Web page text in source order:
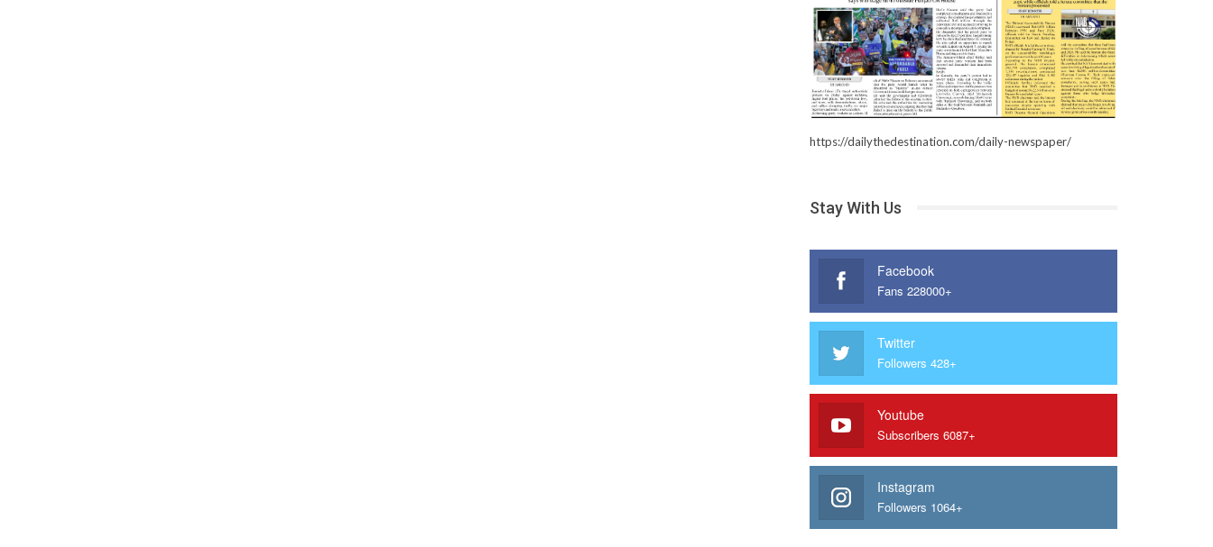
https://dailythedestination.com/daily-newspaper/
Stay With Us
Facebook
Fans 228000+
Twitter
Followers 428+
Youtube
Subscribers 6087+
Instagram
Followers 1064+